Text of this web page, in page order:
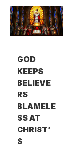
GOD
KEEPS
BELIEVE
RS
BLAMELE
SS AT
CHRIST’
S